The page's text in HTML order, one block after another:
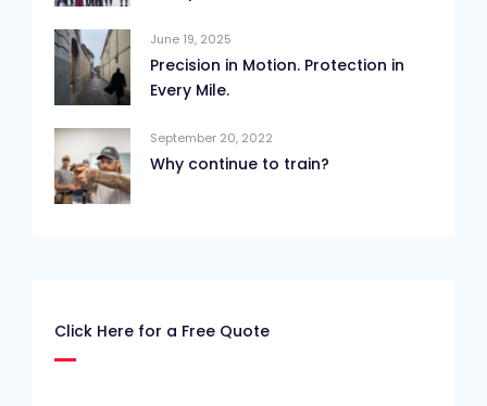
June 19, 2025
Precision in Motion. Protection in
Every Mile.
September 20, 2022
Why continue to train?
Click Here for a Free Quote